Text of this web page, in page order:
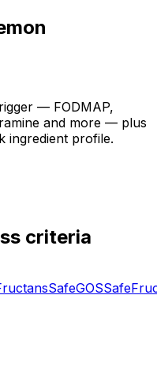
— FODMAP,
and more — plus
ingredient profile.
criteria
SafeGOSSafe